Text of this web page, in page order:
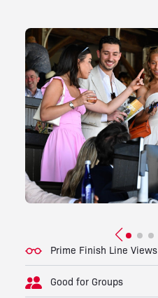
Prime Finish Line Views
Good for Groups